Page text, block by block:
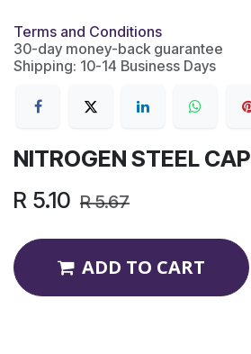
Terms and Conditions
30-day money-back guarantee
Shipping: 10-14 Business Days
NITROGEN STEEL CAP
R 5.10 R5.67
ADD TO CART